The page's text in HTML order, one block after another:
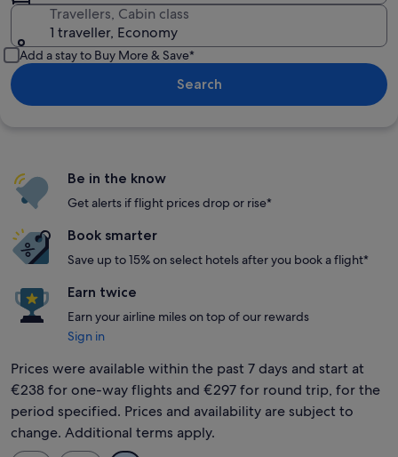
Travellers, Cabin class
1 traveller, Economy
Add a stay to Buy More & Save*
Search
Be in the know
Get alerts if flight prices drop or rise*
Book smarter
Save up to 15% on select hotels after you book a flight*
Earn twice
Earn your airline miles on top of our rewards
Sign in
Prices were available within the past 7 days and start at
€238 for one-way flights and €297 for round trip, for the
period specified. Prices and availability are subject to
change. Additional terms apply.